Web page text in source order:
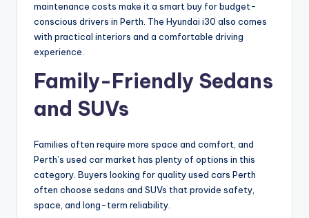
maintenance costs make it a smart buy for budget-
conscious drivers in Perth. The Hyundai i30 also comes
with practical interiors and a comfortable driving
experience.
Family-Friendly Sedans
and SUVs
Families often require more space and comfort, and
Perth’s used car market has plenty of options in this
category. Buyers looking for quality used cars Perth
often choose sedans and SUVs that provide safety,
space, and long-term reliability.